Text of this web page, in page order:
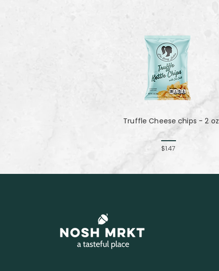
Truffle Cheese chips - 2 oz
$1.47